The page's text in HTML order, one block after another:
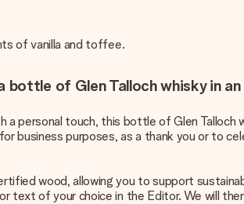
of vanilla and toffee.
bottle of Glen Talloch whisky in
personal touch, this bottle of Glen Talloch
business purposes, as a thank you or to
wood, allowing you to support
text of your choice in the Editor. We will